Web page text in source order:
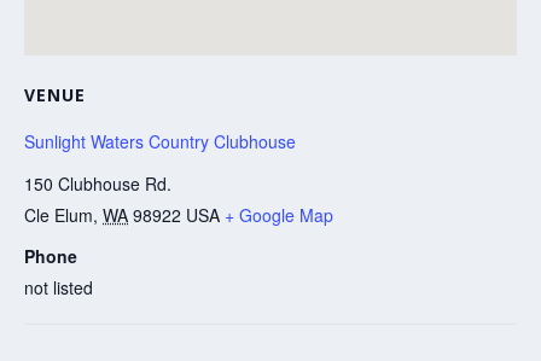
VENUE
Sunlight Waters Country Clubhouse
150 Clubhouse Rd.
Cle Elum, WA 98922 USA + Google Map
Phone
not listed